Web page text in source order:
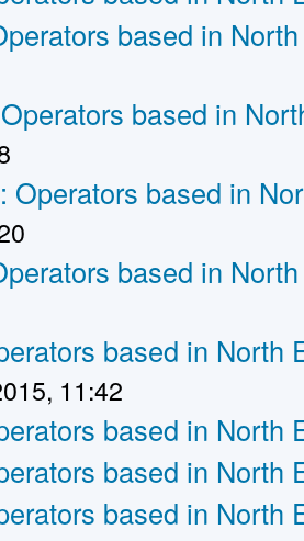
based in
based in
Operators based in
based in
based in North
11:42
based in North
based in North
based in North